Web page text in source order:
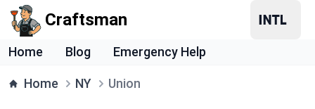
Craftsman
Home Blog Emergency Help
Home NY Union